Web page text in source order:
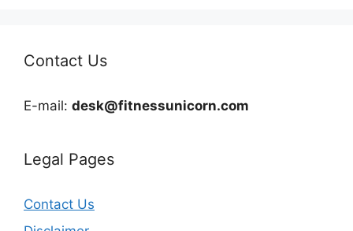
Contact Us
E-mail: desk@fitnessunicorn.com
Legal Pages
Contact Us